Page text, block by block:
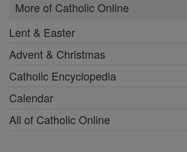
More of Catholic Online
Lent & Easter
Advent & Christmas
Catholic Encyclopedia
Calendar
All of Catholic Online